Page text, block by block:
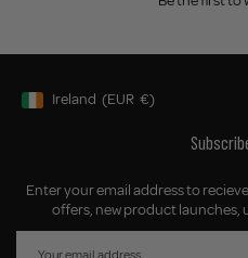
Geolocation Button: Ireland, EUR, €
Ireland (EUR €)
Enter your email address to
offers, new product launches,